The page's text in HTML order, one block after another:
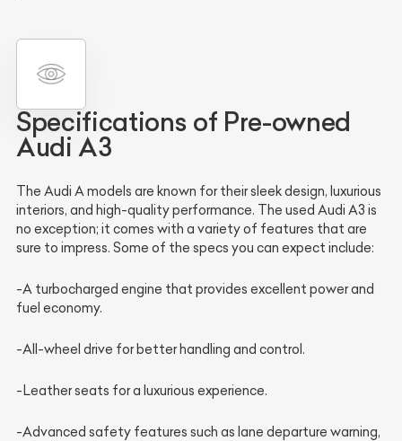
Specifications of Pre-owned
Audi A3
The Audi A models are known for their sleek design, luxurious
interiors, and high-quality performance. The used Audi A3 is
no exception; it comes with a variety of features that are
sure to impress. Some of the specs you can expect include:
-A turbocharged engine that provides excellent power and
fuel economy.
-All-wheel drive for better handling and control.
-Leather seats for a luxurious experience.
-Advanced safety features such as lane departure warning,